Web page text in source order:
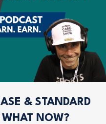
& STANDARD
WHAT NOW?